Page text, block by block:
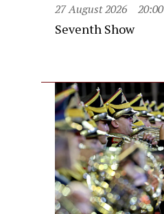
27 August 2026 20:00
Seventh Show